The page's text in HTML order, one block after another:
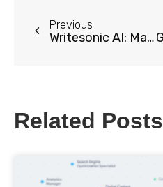
Previous
Writesonic AI: Maximize Your Content Creation
Related Posts